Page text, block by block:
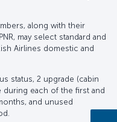
along with their
may select standard and
Airlines domestic and
status, 2 upgrade (cabin
each of the first and
and unused